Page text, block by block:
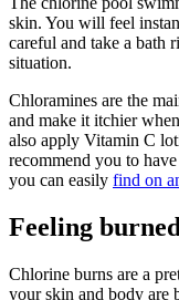
skin. You will feel
careful and take a bath
situation.
Chloramines are the
and make it itchier
also apply Vitamin C
recommend you to
you can easily find on
Feeling burned
Chlorine burns are a
your skin and body are